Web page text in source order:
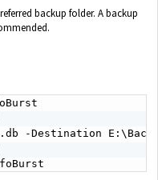
backup folder. A backup
-Destination